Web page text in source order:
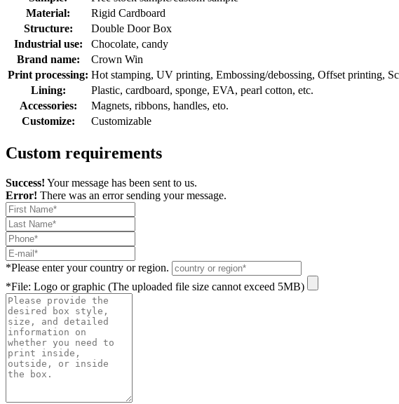
Material:
Rigid Cardboard
Structure:
Double Door Box
Industrial use:
Chocolate, candy
Brand name:
Crown Win
Print processing: Hot stamping, UV printing, Embossing/debossing, Offset printing,
Lining:
Plastic, cardboard, sponge, EVA, pearl cotton, etc.
Accessories:
Magnets, ribbons, handles, eto.
Customize:
Customizable
Custom requirements
Success! Your message has been sent to us.
Error! There was an error sending your message.
*Please enter your country or region.
*File: Logo or graphic (The uploaded file size cannot exceed 5MB)